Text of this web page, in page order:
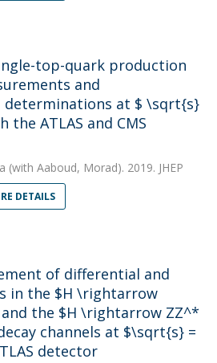
top-quark production
and
determinations at $ \sqrt{s}
the ATLAS and CMS
(with Aaboud, Morad). 2019. JHEP
DETAILS
of differential and
in the $H \rightarrow
the $H \rightarrow ZZ^*
channels at $\sqrt{s} =
detector